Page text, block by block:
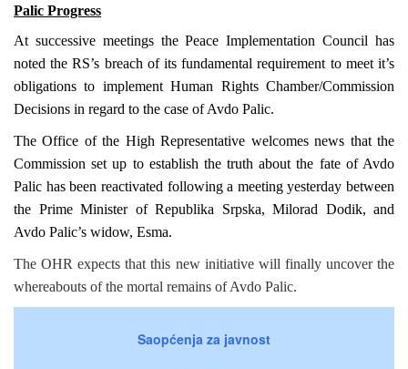
Palic Progress
At successive meetings the Peace Implementation Council has
noted the RS’s breach of its fundamental requirement to meet it’s
obligations to implement Human Rights Chamber/Commission
Decisions in regard to the case of Avdo Palic.
The Office of the High Representative welcomes news that the
Commission set up to establish the truth about the fate of Avdo
Palic has been reactivated following a meeting yesterday between
the Prime Minister of Republika Srpska, Milorad Dodik, and
Avdo Palic’s widow, Esma.
The OHR expects that this new initiative will finally uncover the
whereabouts of the mortal remains of Avdo Palic.
Saopćenja za javnost